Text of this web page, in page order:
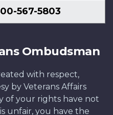
567-5803
Ombudsman
with respect,
by Veterans Affairs
of your rights have not
unfair, you have the